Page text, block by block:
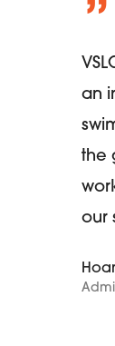
”
an
the
our